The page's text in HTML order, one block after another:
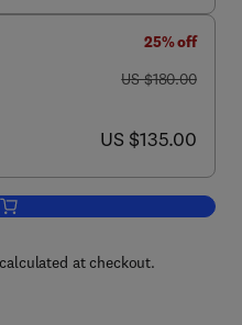
25% off
was US $180.00
US $180.00
now US $135.00
US $135.00
Add to cart, Metaverse in the
at checkout.